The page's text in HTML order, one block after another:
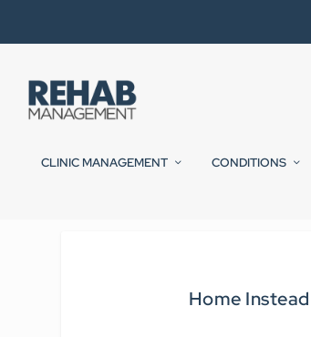
CLINIC MANAGEMENT CONDITIONS
Home